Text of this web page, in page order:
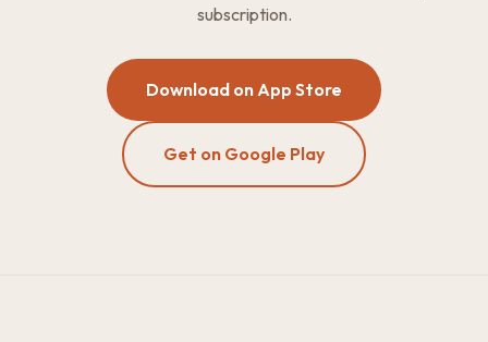
subscription.
Download on App Store
Get on Google Play